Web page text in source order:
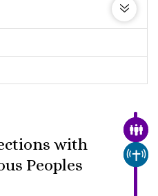
with
Peoples